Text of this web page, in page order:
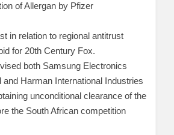
of Allergan by Pfizer
in relation to regional antitrust
for 20th Century Fox.
both Samsung Electronics
Harman International Industries
unconditional clearance of the
the South African competition